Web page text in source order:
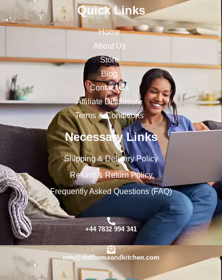
Quick Links
Home
About Us
Store
Blog
Contact Us
Affiliate Disclosure
Terms & Conditions
Necessary Links
Shipping & Delivery Policy
Refund & Return Policy
Frequently Asked Questions (FAQ)
+44 7832 994 341
info@dtdfhomeandkitchen.com